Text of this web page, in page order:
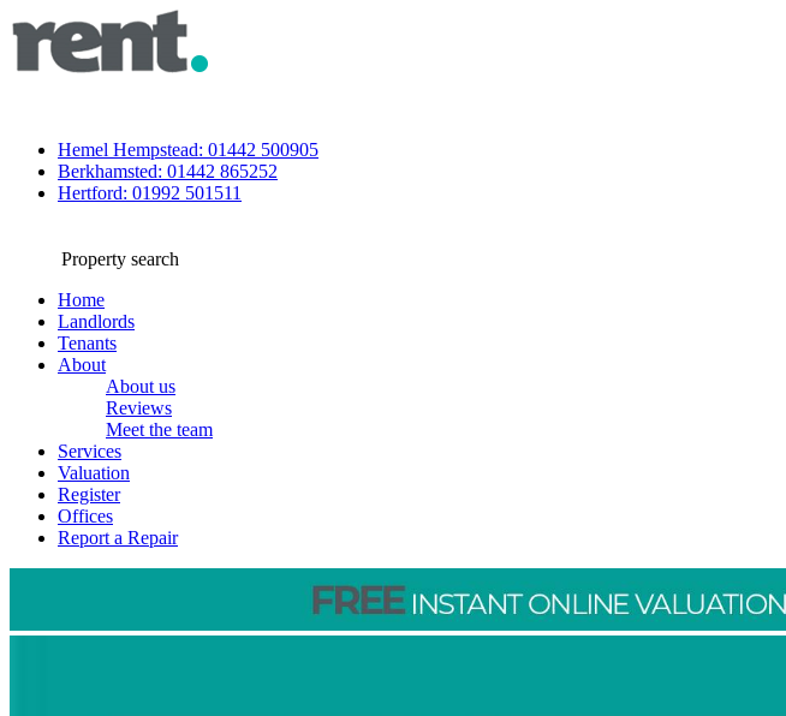
Hemel Hempstead: 01442 500905
Berkhamsted: 01442 865252
Hertford: 01992 501511
Property search
Home
Landlords
Tenants
About
About us
Reviews
Meet the team
Services
Valuation
Register
Offices
Report a Repair